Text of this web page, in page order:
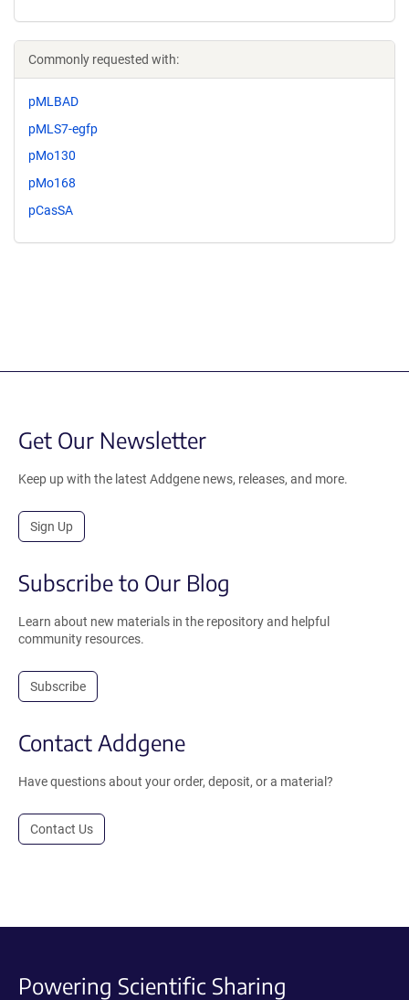
Commonly requested with:
pMLBAD
pMLS7-egfp
pMo130
pMo168
pCasSA
Get Our Newsletter
Keep up with the latest Addgene news, releases, and more.
Sign Up
Subscribe to Our Blog
Learn about new materials in the repository and helpful
community resources.
Subscribe
Contact Addgene
Have questions about your order, deposit, or a material?
Contact Us
Powering Scientific Sharing